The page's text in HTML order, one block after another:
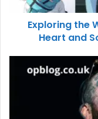
Exploring the
Heart and